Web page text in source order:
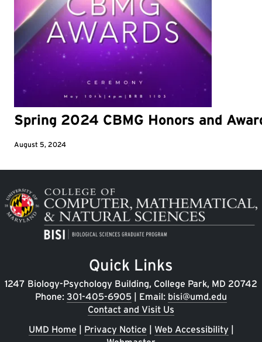
Spring 2024 CBMG Honors and
August 5, 2024
Image
Quick Links
1247 Biology-Psychology Building, College Park, MD 20742
Phone: 301-405-6905 | Email: bisi@umd.edu
Contact and Visit Us
UMD Home | Privacy Notice | Web Accessibility|